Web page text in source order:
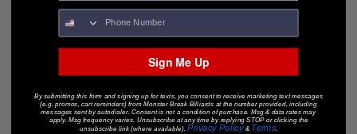
Sign Me Up
By submitting this form and signing up for texts, you consent to receive marketing text messages
(e.g. promos, cart reminders) from Monster Break Billiards at the number provided, including
messages sent by autodialer. Consent is not a condition of purchase. Msg & data rates may
apply. Msg frequency varies. Unsubscribe at any time by replying STOP or clicking the
unsubscribe link (where available). Privacy Policy& Terms.